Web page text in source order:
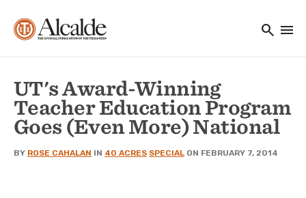
search menu
UT's Award-Winning
Teacher Education Program
Goes (Even More) National
BY ROSE CAHALAN IN 40 ACRES SPECIAL ON FEBRUARY 7, 2014